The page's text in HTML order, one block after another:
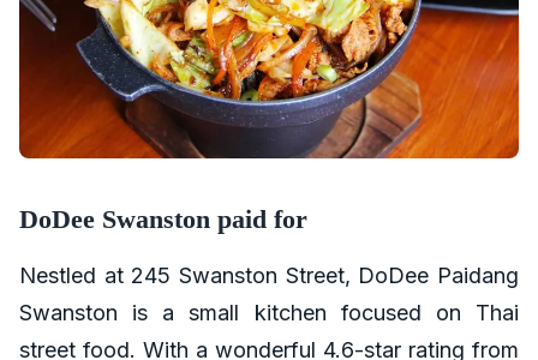
DoDee Swanston paid for
Nestled at 245 Swanston Street, DoDee Paidang
Swanston is a small kitchen focused on Thai
street food. With a wonderful 4.6-star rating from